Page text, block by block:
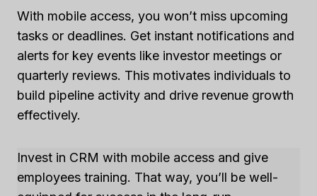
With mobile access, you won’t miss upcoming
tasks or deadlines. Get instant notifications and
alerts for key events like investor meetings or
quarterly reviews. This motivates individuals to
build pipeline activity and drive revenue growth
effectively.
Invest in CRM with mobile access and give
employees training. That way, you’ll be well-